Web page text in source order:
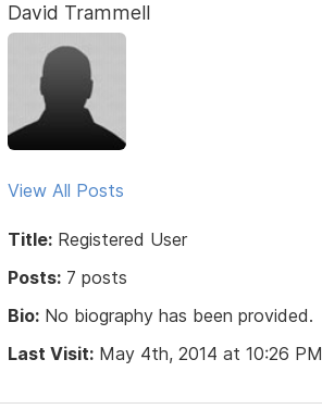
David Trammell
View All Posts
Title: Registered User
Posts: 7 posts
Bio: No biography has been provided.
Last Visit: May 4th, 2014 at 10:26 PM